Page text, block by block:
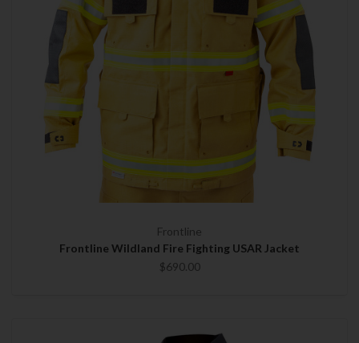
Frontline
Frontline Wildland Fire Fighting USAR Jacket
$690.00